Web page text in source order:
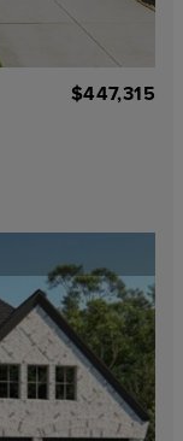
$447,315